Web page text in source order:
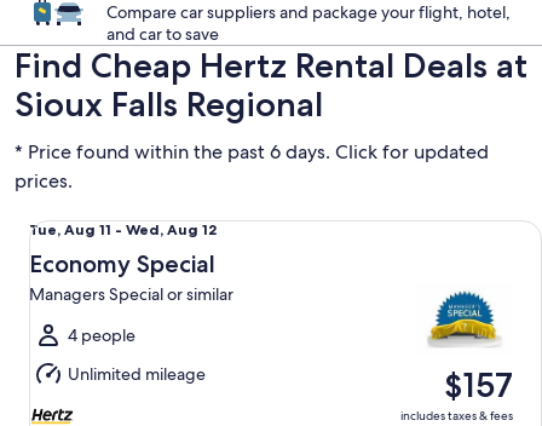
Compare car suppliers and package your flight, hotel,
and car to save
Find Cheap Hertz Rental Deals at
Sioux Falls Regional
* Price found within the past 6 days. Click for updated
prices.
Tue,
Aug
11
to
Wed,
Aug
12
Tue, Aug 11 - Wed, Aug 12
Economy Special
Managers Special or similar
4 people
Unlimited mileage
$157
includes taxes & fees
Economy Special Managers Special or similar